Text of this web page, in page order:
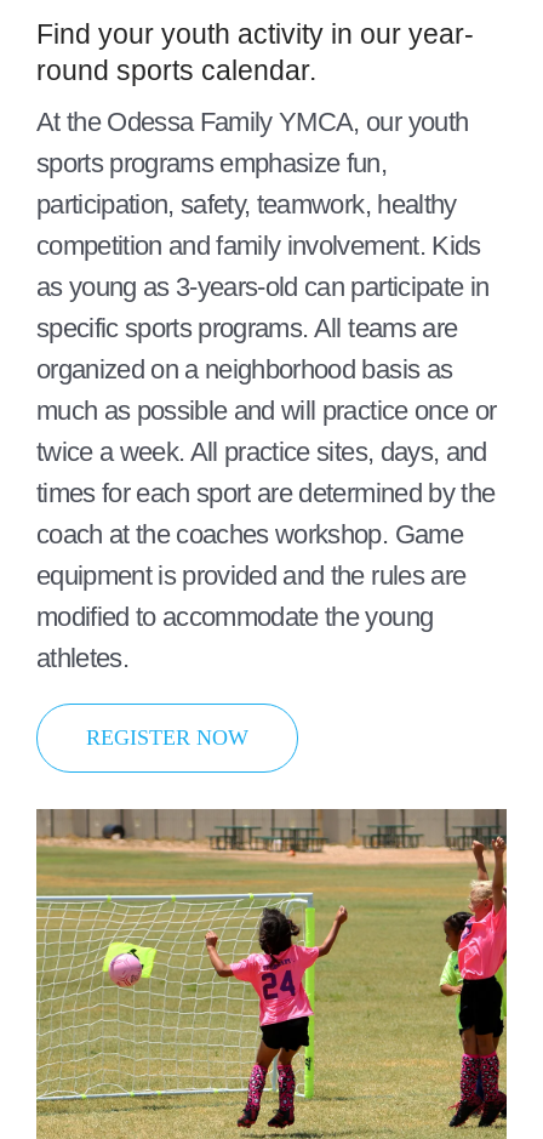
Contact Us
Find your youth activity in our year-
round sports calendar.
At the Odessa Family YMCA, our youth
sports programs emphasize fun,
participation, safety, teamwork, healthy
competition and family involvement. Kids
as young as 3-years-old can participate in
specific sports programs. All teams are
organized on a neighborhood basis as
much as possible and will practice once or
twice a week. All practice sites, days, and
times for each sport are determined by the
coach at the coaches workshop. Game
equipment is provided and the rules are
modified to accommodate the young
athletes.
REGISTER NOW